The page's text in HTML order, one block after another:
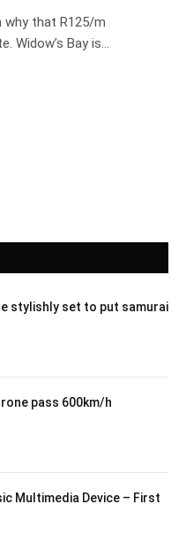
why that R125/m
Widow’s Bay is…
stylishly set to put samurai
pass 600km/h
Multimedia Device – First